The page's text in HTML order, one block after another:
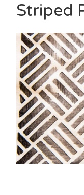
Striped